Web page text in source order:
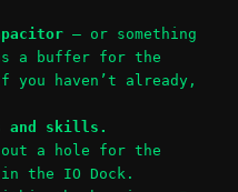
– or something
a buffer for the
you haven’t already,
and skills.
a hole for the
the IO Dock.